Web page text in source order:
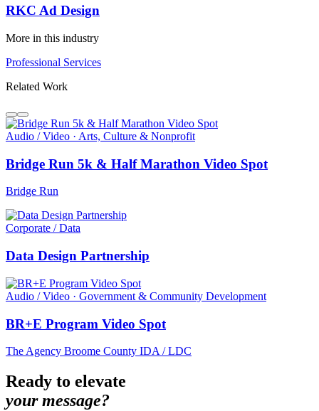
RKC Ad Design
More in this industry
Professional Services
Related Work
Audio / Video · Arts, Culture & Nonprofit
Bridge Run 5k & Half Marathon Video Spot
Bridge Run
Corporate / Data
Data Design Partnership
Audio / Video · Government & Community Development
BR+E Program Video Spot
The Agency Broome County IDA / LDC
Ready to elevate
your message?